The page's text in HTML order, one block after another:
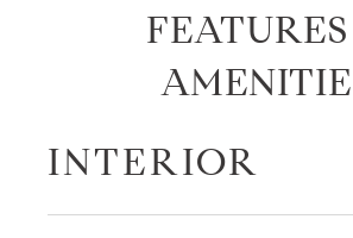
INTERIOR